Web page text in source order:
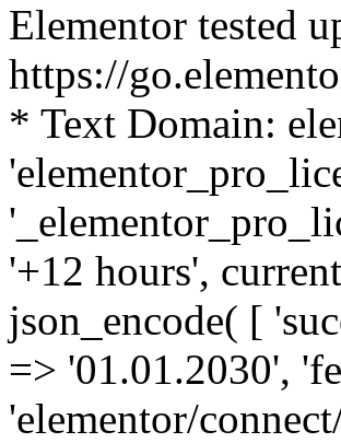
Elementor tested
https://
* Text Domain:
'+12 hours',
json_encode( [
=> '01.01.2030',
'elementor/